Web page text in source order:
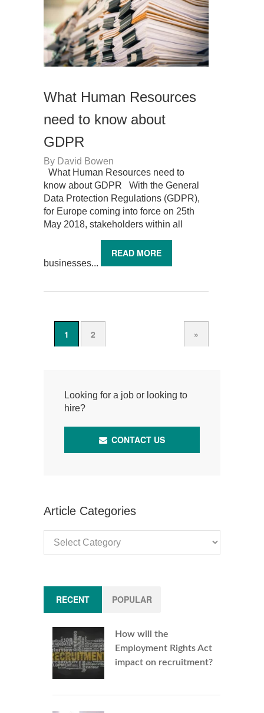
What Human Resources
need to know about
GDPR
By David Bowen
What Human Resources need to
know about GDPR With the General
Data Protection Regulations (GDPR),
for Europe coming into force on 25th
May 2018, stakeholders within all
businesses...
READ MORE
1 2 »
Looking for a job or looking to
hire?
CONTACT US
Article Categories
Article
RECENT POPULAR
How will the
Employment Rights Act
impact on recruitment?